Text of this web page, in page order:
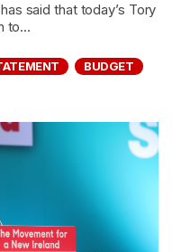
said that today’s Tory
to...
BUDGET